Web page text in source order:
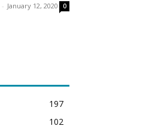
- January 12, 2020 0
197
102